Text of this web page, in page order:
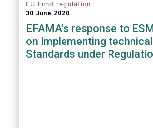
EU Fund regulation
30 June 2020
EFAMA's response to
on Implementing technical
Standards under